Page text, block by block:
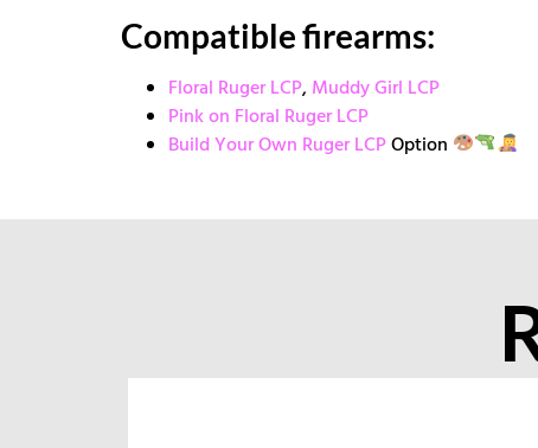
Compatible firearms:
Floral Ruger LCP,Muddy Girl LCP
Pink on Floral Ruger LCP
Build Your Own Ruger LCPOption